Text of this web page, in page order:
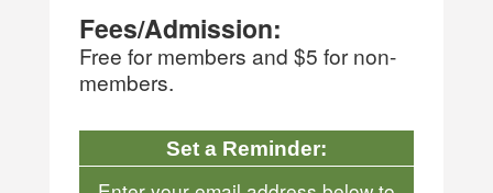
Fees/Admission:
Free for members and $5 for non-
members.
Set a Reminder: